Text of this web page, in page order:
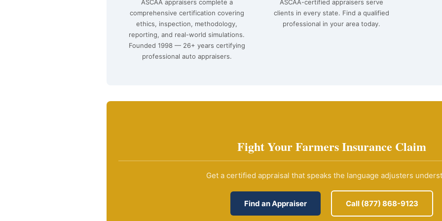
ASCAA appraisers complete a
comprehensive certification covering
ethics, inspection, methodology,
reporting, and real-world simulations.
Founded 1998 — 26+ years certifying
professional auto appraisers.
ASCAA-certified appraisers serve
clients in every state. Find a qualified
professional in your area today.
Fight Your Farmers Insurance Claim
Get a certified appraisal that speaks the language adjusters
Find an Appraiser Call (877) 868-9123